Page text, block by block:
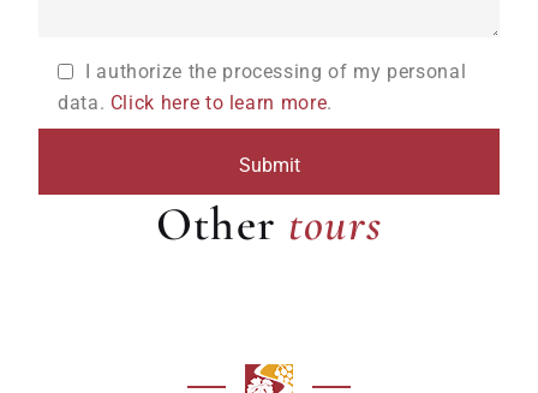
I authorize the processing of my personal
data. Click here to learn more.
Other
tours
tours